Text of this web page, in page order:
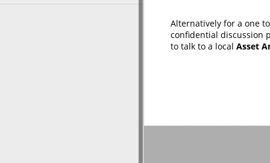
Alternatively for a one
confidential discussion
to talk to a local Asset